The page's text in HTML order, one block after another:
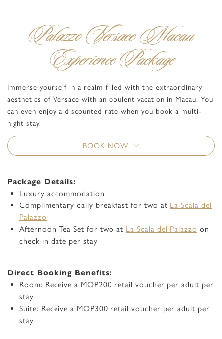
Palazzo Versace Macau
Experience Package
Immerse yourself in a realm filled with the extraordinary
aesthetics of Versace with an opulent vacation in Macau. You
can even enjoy a discounted rate when you book a multi-
night stay.
BOOK NOW
Package Details:
Luxury accommodation
Complimentary daily breakfast for two at La Scala del
Palazzo
Afternoon Tea Set for two at La Scala del Palazzo on
check-in date per stay
Direct Booking Benefits:
Room: Receive a MOP200 retail voucher per adult per
stay
Suite: Receive a MOP300 retail voucher per adult per
stay